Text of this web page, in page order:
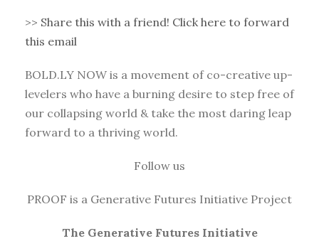
>> Share this with a friend! Click here to forward
this email
BOLD.LY NOW is a movement of co-creative up-
levelers who have a burning desire to step free of
our collapsing world & take the most daring leap
forward to a thriving world.
Follow us
PROOF is a Generative Futures Initiative Project
The Generative Futures Initiative